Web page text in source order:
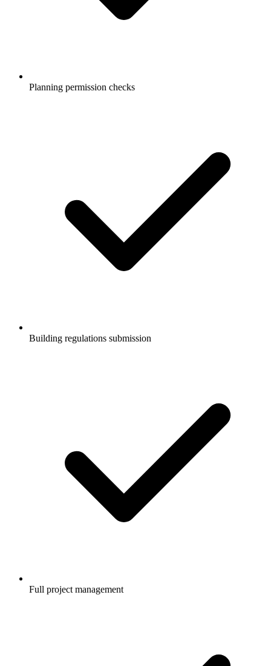
Planning permission checks
Building regulations submission
Full project management